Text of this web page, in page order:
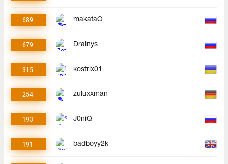
689 makataO
679 Drainys
315 kostrix01
254 zuluxxman
193 J0niQ
191 badboyy2k